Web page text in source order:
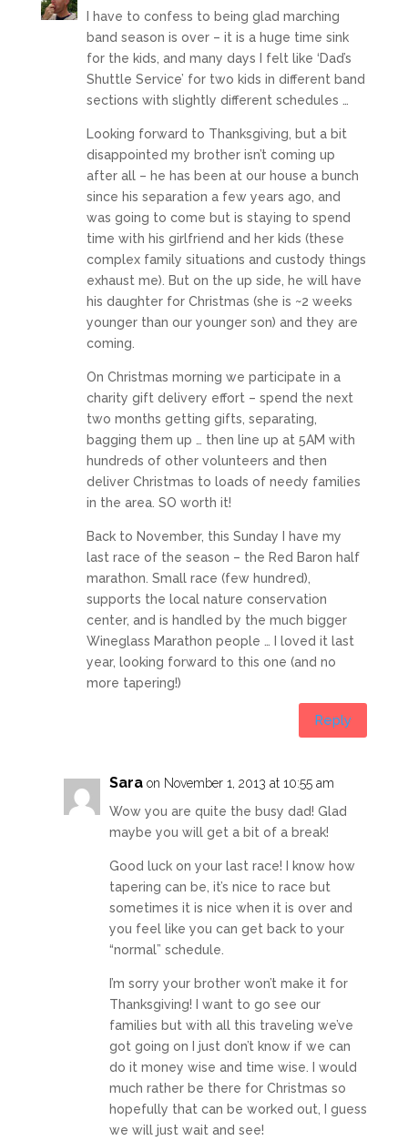
I have to confess to being glad marching
band season is over – it is a huge time sink
for the kids, and many days I felt like ‘Dad’s
Shuttle Service’ for two kids in different band
sections with slightly different schedules …
Looking forward to Thanksgiving, but a bit
disappointed my brother isn’t coming up
after all – he has been at our house a bunch
since his separation a few years ago, and
was going to come but is staying to spend
time with his girlfriend and her kids (these
complex family situations and custody things
exhaust me). But on the up side, he will have
his daughter for Christmas (she is ~2 weeks
younger than our younger son) and they are
coming.
On Christmas morning we participate in a
charity gift delivery effort – spend the next
two months getting gifts, separating,
bagging them up … then line up at 5AM with
hundreds of other volunteers and then
deliver Christmas to loads of needy families
in the area. SO worth it!
Back to November, this Sunday I have my
last race of the season – the Red Baron half
marathon. Small race (few hundred),
supports the local nature conservation
center, and is handled by the much bigger
Wineglass Marathon people … I loved it last
year, looking forward to this one (and no
more tapering!)
Reply
Sara on November 1, 2013 at 10:55 am
Wow you are quite the busy dad! Glad
maybe you will get a bit of a break!
Good luck on your last race! I know how
tapering can be, it’s nice to race but
sometimes it is nice when it is over and
you feel like you can get back to your
“normal” schedule.
I’m sorry your brother won’t make it for
Thanksgiving! I want to go see our
families but with all this traveling we’ve
got going on I just don’t know if we can
do it money wise and time wise. I would
much rather be there for Christmas so
hopefully that can be worked out, I guess
we will just wait and see!